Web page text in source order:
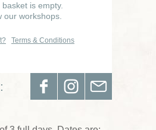
basket is empty.
our workshops.
Terms & Conditions